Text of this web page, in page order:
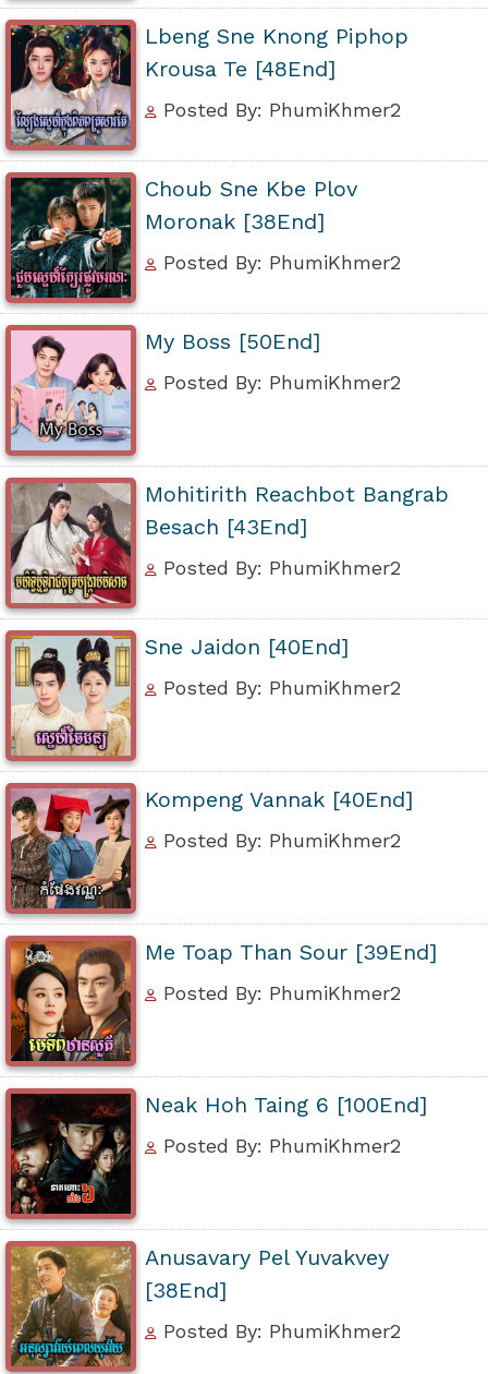
Lbeng Sne Knong Piphop
Krousa Te [48End]
Posted By: PhumiKhmer2
Choub Sne Kbe Plov
Moronak [38End]
Posted By: PhumiKhmer2
My Boss [50End]
Posted By: PhumiKhmer2
Mohitirith Reachbot Bangrab
Besach [43End]
Posted By: PhumiKhmer2
Sne Jaidon [40End]
Posted By: PhumiKhmer2
Kompeng Vannak [40End]
Posted By: PhumiKhmer2
Me Toap Than Sour [39End]
Posted By: PhumiKhmer2
Neak Hoh Taing 6 [100End]
Posted By: PhumiKhmer2
Anusavary Pel Yuvakvey
[38End]
Posted By: PhumiKhmer2